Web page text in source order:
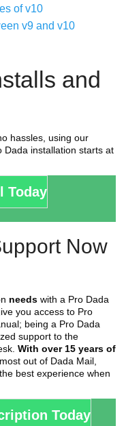
of v10
v9 and v10
and
hassles, using our
Dada installation starts at
Today
Now
needs with a Pro Dada
you access to Pro
being a Pro Dada
support to the
With over 15 years of
out of Dada Mail,
best experience when
Today